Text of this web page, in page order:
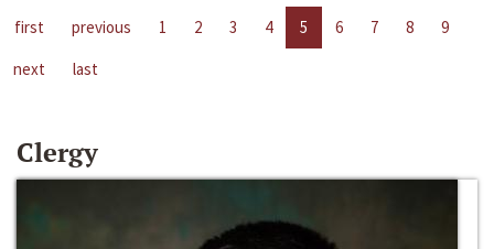
first previous 1 2 3 4 5 6 7 8
9
next
last
Clergy